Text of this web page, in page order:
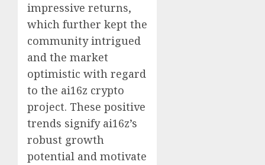
impressive returns,
which further kept the
community intrigued
and the market
optimistic with regard
to the ai16z crypto
project. These positive
trends signify ai16z’s
robust growth
potential and motivate